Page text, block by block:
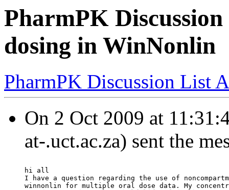
PharmPK
dosing in WinNonlin
PharmPK Discussion List
On 2 Oct 2009 at
at-.uct.ac.za) sent the
hi all
I have a question regarding the use of
winnonlin for multiple oral dose data. My